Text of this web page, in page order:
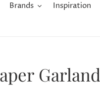
Brands Inspiration
Garland